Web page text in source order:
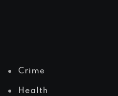
Crime
Health